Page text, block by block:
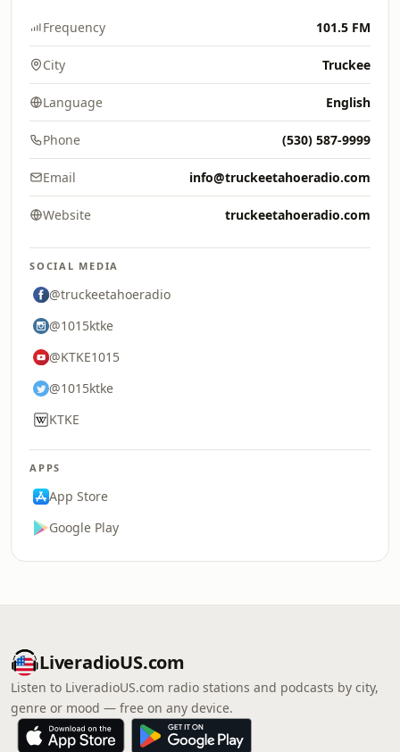
Frequency 101.5 FM
City Truckee
Language English
Phone (530) 587-9999
Email info@truckeetahoeradio.com
Website truckeetahoeradio.com
SOCIAL MEDIA
@truckeetahoeradio
@1015ktke
@KTKE1015
@1015ktke
KTKE
APPS
App Store
Google Play
LiveradioUS.com
Listen to LiveradioUS.com radio stations and podcasts by city,
genre or mood — free on any device.